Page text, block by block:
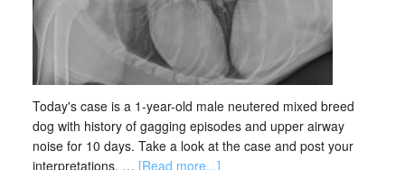
Today's case is a 1-year-old male neutered mixed breed
dog with history of gagging episodes and upper airway
noise for 10 days. Take a look at the case and post your
interpretations. … [Read more...]